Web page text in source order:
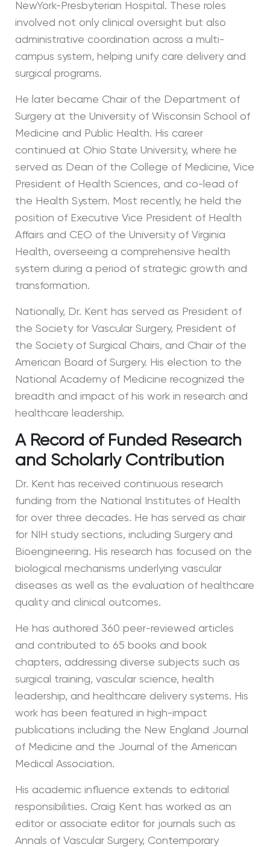
NewYork-Presbyterian Hospital. These roles
involved not only clinical oversight but also
administrative coordination across a multi-
campus system, helping unify care delivery and
surgical programs.
He later became Chair of the Department of
Surgery at the University of Wisconsin School of
Medicine and Public Health. His career
continued at Ohio State University, where he
served as Dean of the College of Medicine, Vice
President of Health Sciences, and co-lead of
the Health System. Most recently, he held the
position of Executive Vice President of Health
Affairs and CEO of the University of Virginia
Health, overseeing a comprehensive health
system during a period of strategic growth and
transformation.
Nationally, Dr. Kent has served as President of
the Society for Vascular Surgery, President of
the Society of Surgical Chairs, and Chair of the
American Board of Surgery. His election to the
National Academy of Medicine recognized the
breadth and impact of his work in research and
healthcare leadership.
A Record of Funded Research
and Scholarly Contribution
Dr. Kent has received continuous research
funding from the National Institutes of Health
for over three decades. He has served as chair
for NIH study sections, including Surgery and
Bioengineering. His research has focused on the
biological mechanisms underlying vascular
diseases as well as the evaluation of healthcare
quality and clinical outcomes.
He has authored 360 peer-reviewed articles
and contributed to 65 books and book
chapters, addressing diverse subjects such as
surgical training, vascular science, health
leadership, and healthcare delivery systems. His
work has been featured in high-impact
publications including the New England Journal
of Medicine and the Journal of the American
Medical Association.
His academic influence extends to editorial
responsibilities. Craig Kent has worked as an
editor or associate editor for journals such as
Annals of Vascular Surgery, Contemporary